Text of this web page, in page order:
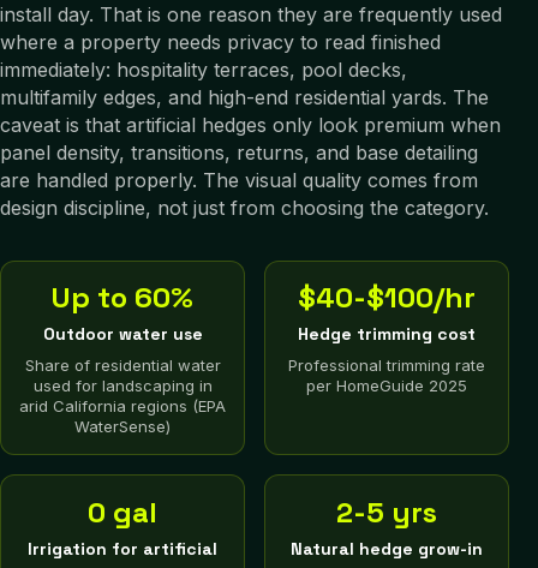
install day. That is one reason they are frequently used
where a property needs privacy to read finished
immediately: hospitality terraces, pool decks,
multifamily edges, and high-end residential yards. The
caveat is that artificial hedges only look premium when
panel density, transitions, returns, and base detailing
are handled properly. The visual quality comes from
design discipline, not just from choosing the category.
Up to 60%
Outdoor water use
Share of residential water
used for landscaping in
arid California regions (EPA
WaterSense)
$40-$100/hr
Hedge trimming cost
Professional trimming rate
per HomeGuide 2025
0 gal
Irrigation for artificial
2-5 yrs
Natural hedge grow-in